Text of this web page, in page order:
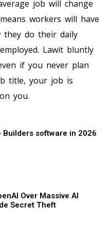
job will change
workers will have
they do their daily
Lawit bluntly
if you never plan
title, your job is
you.
Builders software in 2026
Over Massive AI
Secret Theft